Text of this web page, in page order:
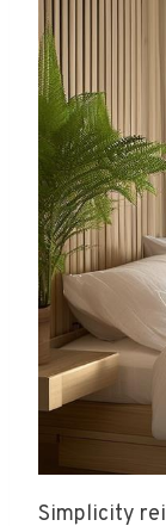
Simplicity